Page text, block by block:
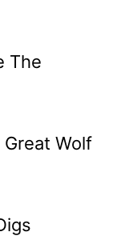
The
Wolf